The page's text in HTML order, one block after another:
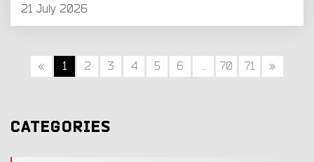
21 July 2026
« 1 2 3 4 5 6 ... 70 71 »
CATEGORIES